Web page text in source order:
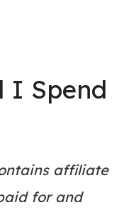
I Spend
affiliate
for and